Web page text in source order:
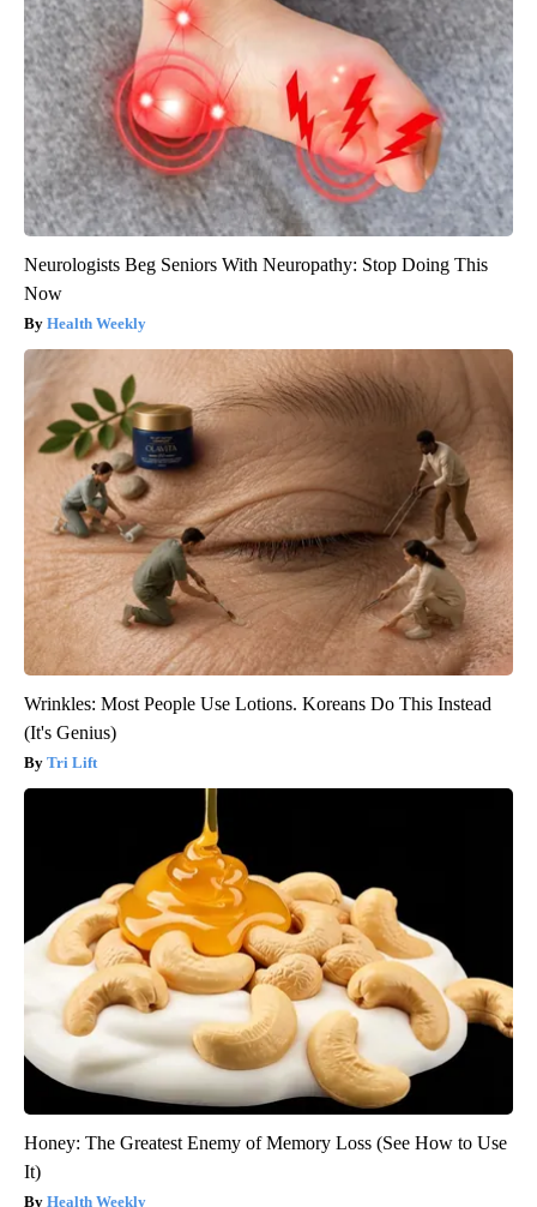
Neurologists Beg Seniors With Neuropathy: Stop Doing This
Now
Health Weekly
Wrinkles: Most People Use Lotions. Koreans Do This Instead
(It's Genius)
Tri Lift
Honey: The Greatest Enemy of Memory Loss (See How to Use
It)
Health Weekly